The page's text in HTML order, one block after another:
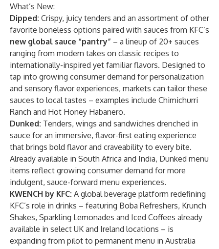
What’s New:
Dipped: Crispy, juicy tenders and an assortment of other
favorite boneless options paired with sauces from KFC’s
new global sauce “pantry” – a lineup of 20+ sauces
ranging from modern takes on classic recipes to
internationally-inspired yet familiar flavors. Designed to
tap into growing consumer demand for personalization
and sensory flavor experiences, markets can tailor these
sauces to local tastes – examples include Chimichurri
Ranch and Hot Honey Habanero.
Dunked: Tenders, wings and sandwiches drenched in
sauce for an immersive, flavor-first eating experience
that brings bold flavor and craveability to every bite.
Already available in South Africa and India, Dunked menu
items reflect growing consumer demand for more
indulgent, sauce-forward menu experiences.
KWENCH by KFC: A global beverage platform redefining
KFC’s role in drinks – featuring Boba Refreshers, Krunch
Shakes, Sparkling Lemonades and Iced Coffees already
available in select UK and Ireland locations – is
expanding from pilot to permanent menu in Australia